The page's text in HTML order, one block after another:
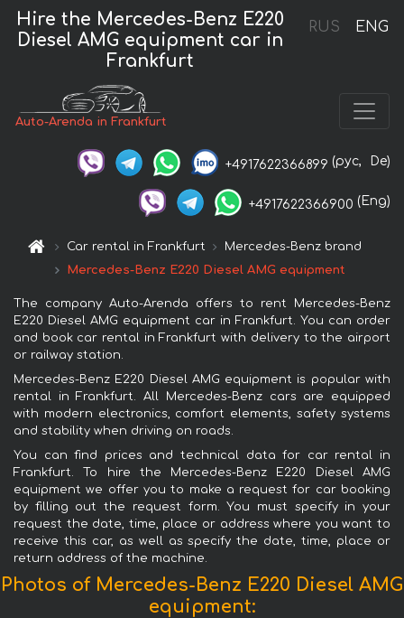
RUS ENG
Hire the Mercedes-Benz E220
Diesel AMG equipment car in
Frankfurt
Auto-Arenda in Frankfurt
+4917622366899 (рус, De)
+4917622366900 (Eng)
Car rental in Frankfurt
Mercedes-Benz brand
Mercedes-Benz E220 Diesel AMG equipment
The company Auto-Arenda offers to rent Mercedes-Benz
E220 Diesel AMG equipment car in Frankfurt. You can order
and book car rental in Frankfurt with delivery to the airport
or railway station.
Mercedes-Benz E220 Diesel AMG equipment is popular with
rental in Frankfurt. All Mercedes-Benz cars are equipped
with modern electronics, comfort elements, safety systems
and stability when driving on roads.
You can find prices and technical data for car rental in
Frankfurt. To hire the Mercedes-Benz E220 Diesel AMG
equipment we offer you to make a request for car booking
by filling out the request form. You must specify in your
request the date, time, place or address where you want to
receive this car, as well as specify the date, time, place or
return address of the machine.
Photos of Mercedes-Benz E220 Diesel AMG
equipment: